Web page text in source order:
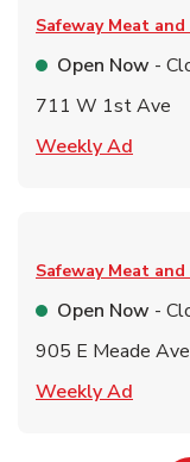
Safeway Meat
Open Now -
711 W 1st Ave
Weekly Ad
Safeway Meat
Open Now -
905 E Meade Ave
Weekly Ad